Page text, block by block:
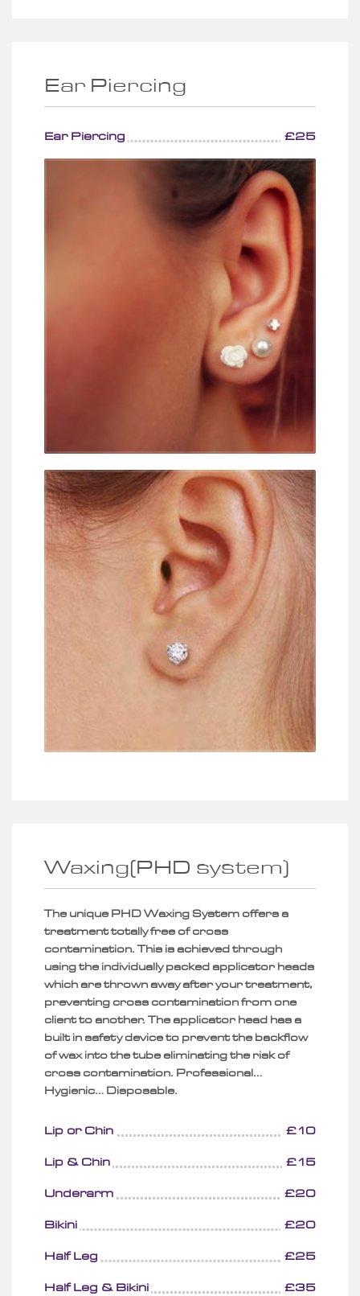
Ear Piercing
Ear Piercing £25
Waxing(PHD system)
The unique PHD Waxing System offers a
treatment totally free of cross
contamination. This is achieved through
using the individually packed applicator heads
which are thrown away after your treatment,
preventing cross contamination from one
client to another. The applicator head has a
built in safety device to prevent the backflow
of wax into the tube eliminating the risk of
cross contamination. Professional…
Hygienic… Disposable.
Lip or Chin £10
Lip & Chin £15
Underarm £20
Bikini £20
Half Leg £25
Half Leg & Bikini £35